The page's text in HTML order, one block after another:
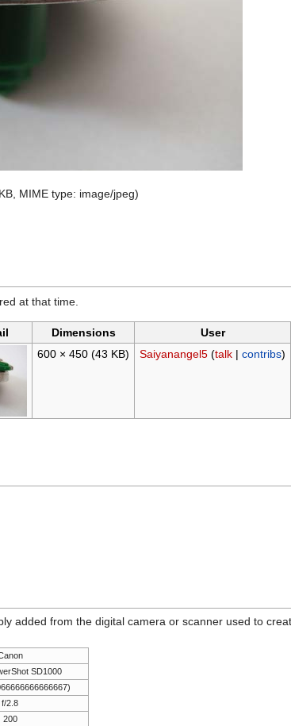
MIME type: image/jpeg)
at that time.
Dimensions User
600 × 450 (43 KB) Saiyanangel5 (talk| contribs)
added from the digital camera or scanner used to
SD1000
f/2.8
200